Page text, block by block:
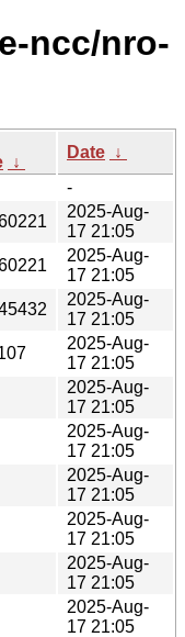
ncc/nro-
↓
Date ↓
-
2025-Aug-
17 21:05
2025-Aug-
17 21:05
2025-Aug-
17 21:05
2025-Aug-
17 21:05
2025-Aug-
17 21:05
2025-Aug-
17 21:05
2025-Aug-
17 21:05
2025-Aug-
17 21:05
2025-Aug-
17 21:05
2025-Aug-
17 21:05